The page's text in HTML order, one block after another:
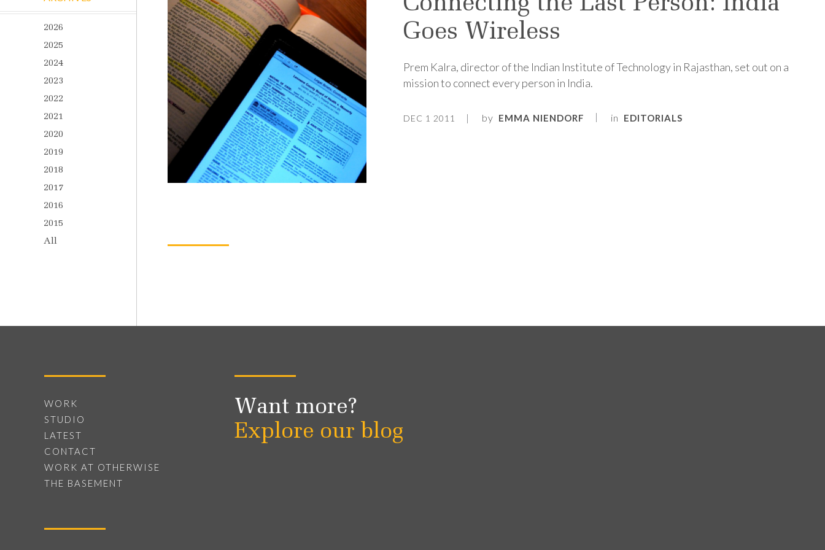
Goes Wireless
Prem Kalra, director of the Indian Institute of Technology in Rajasthan, set out on a
mission to connect every person in India.
DEC 1 2011 by EMMA NIENDORF in EDITORIALS
2026
2025
2024
2023
2022
2021
2020
2019
2018
2017
2016
2015
All
WORK
STUDIO
LATEST
CONTACT
WORK AT OTHERWISE
THE BASEMENT
Want more?
Explore our blog